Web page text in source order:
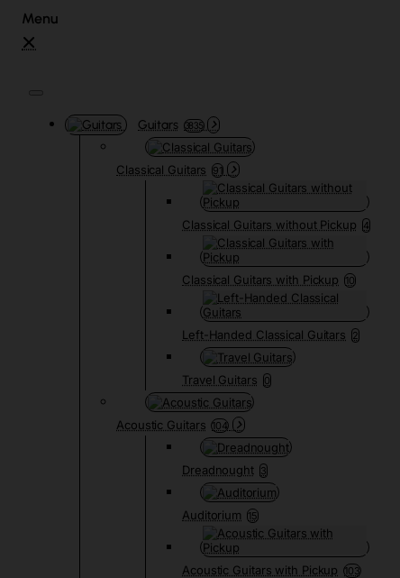
Guitars 3835
Classical Guitars 91
Classical Guitars without Pickup 4
Classical Guitars with Pickup 10
Left-Handed Classical Guitars 2
Travel Guitars 0
Acoustic Guitars 104
Dreadnought 3
Auditorium 15
Acoustic Guitars with Pickup 103